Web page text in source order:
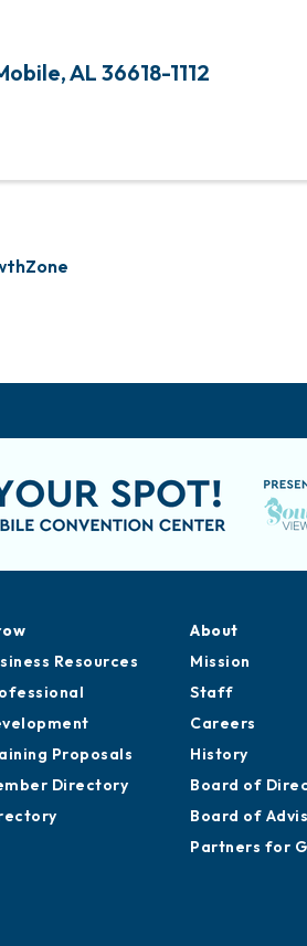
,AL 36618-1112
Resources
Proposals
Directory
About
Mission
Staff
Careers
History
Board of
Board of
Partners for